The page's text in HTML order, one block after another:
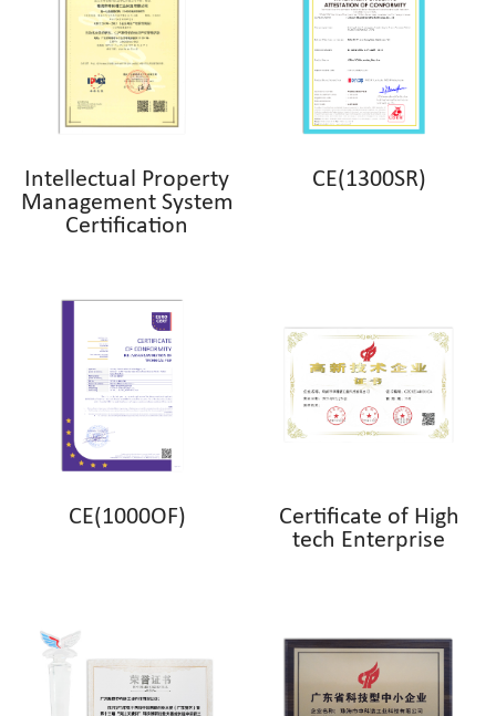
Intellectual Property
Management System
Certification
CE(1300SR)
CE(1000OF)
Certificate of High
tech Enterprise